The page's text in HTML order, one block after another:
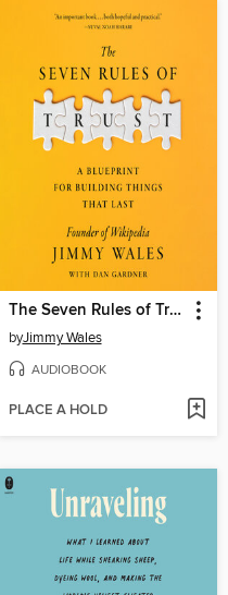
The Seven Rules of Trust
byJimmy Wales
AUDIOBOOK
PLACE A HOLD